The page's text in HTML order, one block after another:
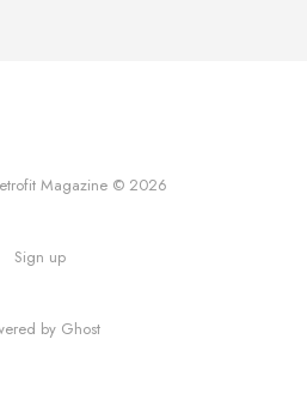
Magazine © 2026
Sign up
by Ghost